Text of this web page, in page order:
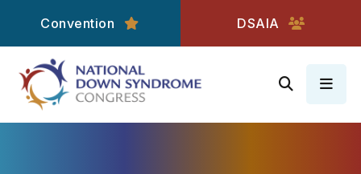
Convention DSAIA